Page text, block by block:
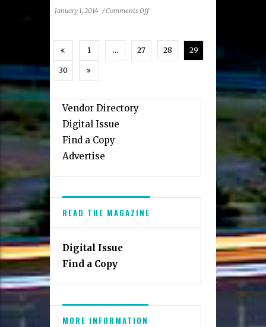
January 1, 2014 /Comments Offon
1 … 27 28 29
30
Vendor Directory
Digital Issue
Find a Copy
Advertise
READ THE MAGAZINE
Digital Issue
Find a Copy
MORE INFORMATION